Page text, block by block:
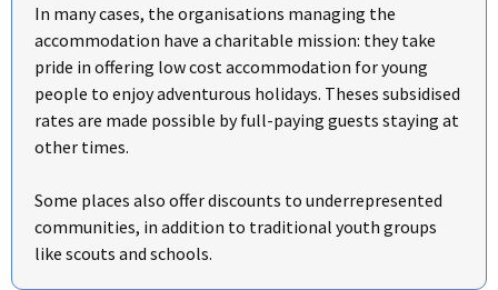
In many cases, the organisations managing the
accommodation have a charitable mission: they take
pride in offering low cost accommodation for young
people to enjoy adventurous holidays. Theses subsidised
rates are made possible by full-paying guests staying at
other times.
Some places also offer discounts to underrepresented
communities, in addition to traditional youth groups
like scouts and schools.